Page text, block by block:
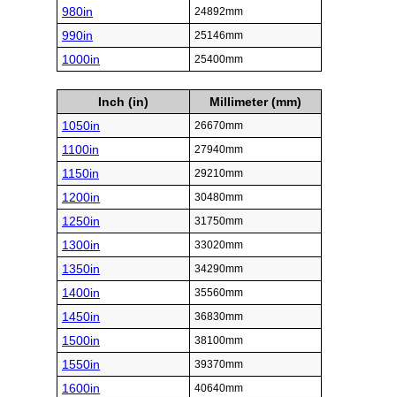
980in 24892mm
990in 25146mm
1000in 25400mm
Inch (in)
Millimeter (mm)
1050in
26670mm
1100in 27940mm
1150in 29210mm
1200in 30480mm
1250in 31750mm
1300in 33020mm
1350in 34290mm
1400in 35560mm
1450in 36830mm
1500in 38100mm
1550in 39370mm
1600in 40640mm